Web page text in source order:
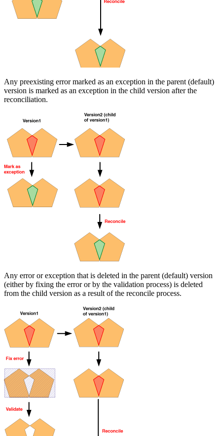
Any preexisting error marked as an exception in the parent (default)
version is marked as an exception in the child version after the
reconciliation.
Any error or exception that is deleted in the parent (default) version
(either by fixing the error or by the validation process) is deleted
from the child version as a result of the reconcile process.